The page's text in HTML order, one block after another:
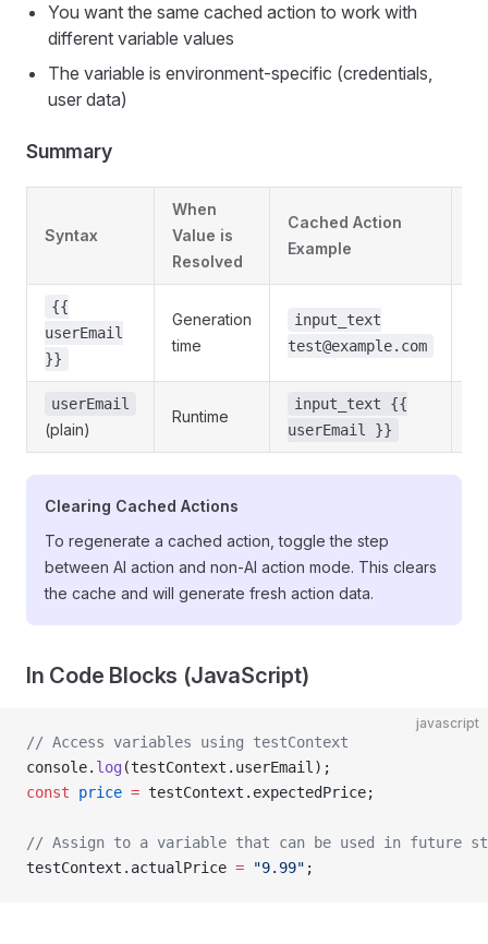
You want the same cached action to work with
different variable values
The variable is environment-specific (credentials,
user data)
Summary
Syntax
When
Value is
Resolved
Cached Action
Example
{{
userEmail
}}
Generation
time
input_text
test@example.com
userEmail
(plain)
Runtime
input_text {{
userEmail }}
Clearing Cached Actions
To regenerate a cached action, toggle the step
between AI action and non-AI action mode. This clears
the cache and will generate fresh action data.
In Code Blocks (JavaScript)
javascript
// Access variables using testContext
console. log (testContext.userEmail);
const price = testContext.expectedPrice;
// Assign to a variable that can be used in future
testContext.actualPrice = "9.99" ;